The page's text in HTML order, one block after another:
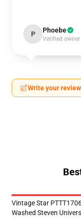
P Phoebe
Verified owner
Write your review
Vintage Star
Washed Steven